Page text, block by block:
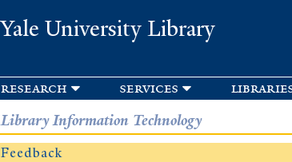
Yale University Library
research services
Library Information Technology
Feedback